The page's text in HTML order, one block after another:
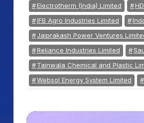
Electrotherm (India) Limited
IFB Agro Industries Limited
Jaiprakash Power Ventures
Reliance Industries Limited
Tainwala Chemical and Plastic
Websol Energy System Limited